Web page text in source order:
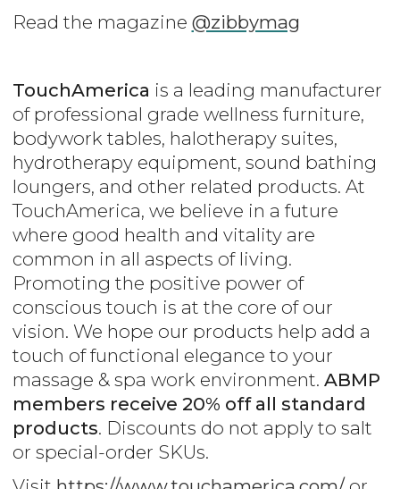
Read the magazine @zibbymag
TouchAmerica is a leading manufacturer
of professional grade wellness furniture,
bodywork tables, halotherapy suites,
hydrotherapy equipment, sound bathing
loungers, and other related products. At
TouchAmerica, we believe in a future
where good health and vitality are
common in all aspects of living.
Promoting the positive power of
conscious touch is at the core of our
vision. We hope our products help add a
touch of functional elegance to your
massage & spa work environment. ABMP
members receive 20% off all standard
products. Discounts do not apply to salt
or special-order SKUs.